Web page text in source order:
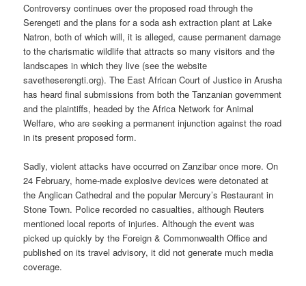
Controversy continues over the proposed road through the
Serengeti and the plans for a soda ash extraction plant at Lake
Natron, both of which will, it is alleged, cause permanent damage
to the charismatic wildlife that attracts so many visitors and the
landscapes in which they live (see the website
savetheserengti.org). The East African Court of Justice in Arusha
has heard final submissions from both the Tanzanian government
and the plaintiffs, headed by the Africa Network for Animal
Welfare, who are seeking a permanent injunction against the road
in its present proposed form.
Sadly, violent attacks have occurred on Zanzibar once more. On
24 February, home-made explosive devices were detonated at
the Anglican Cathedral and the popular Mercury’s Restaurant in
Stone Town. Police recorded no casualties, although Reuters
mentioned local reports of injuries. Although the event was
picked up quickly by the Foreign & Commonwealth Office and
published on its travel advisory, it did not generate much media
coverage.